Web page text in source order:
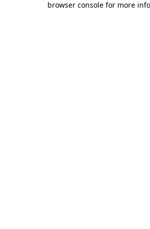
browser console for more